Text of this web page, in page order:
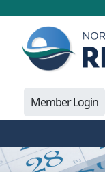
Member Login